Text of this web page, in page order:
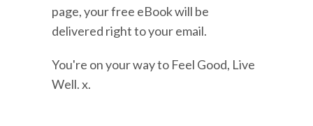
page, your free eBook will be
delivered right to your email.
You're on your way to Feel Good, Live
Well. x.